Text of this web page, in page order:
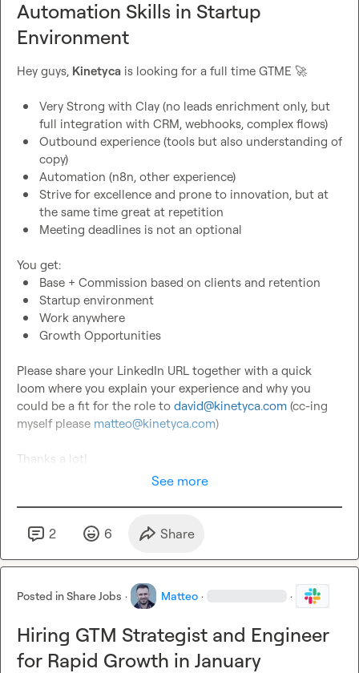
Automation Skills in Startup
Environment
Hey guys, Kinetyca is looking for a full time GTME 🚀
Very Strong with Clay (no leads enrichment only, but
full integration with CRM, webhooks, complex flows)
Outbound experience (tools but also understanding of
copy)
Automation (n8n, other experience)
Strive for excellence and prone to innovation, but at
the same time great at repetition
Meeting deadlines is not an optional
Base + Commission based on clients and retention
Startup environment
Work anywhere
Growth Opportunities
Please share your LinkedIn URL together with a quick
loom where you explain your experience and why you
could be a fit for the role to david@kinetyca.com (cc-ing
myself please matteo@kinetyca.com)
Thanks a lot!
See more
2 6 Share
Posted inShare Jobs · Matteo · ·
Hiring GTM Strategist and Engineer
for Rapid Growth in January